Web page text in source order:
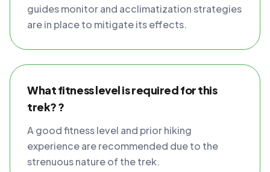
guides monitor and acclimatization strategies
are in place to mitigate its effects.
What fitness level is required for this
trek? ?
A good fitness level and prior hiking
experience are recommended due to the
strenuous nature of the trek.